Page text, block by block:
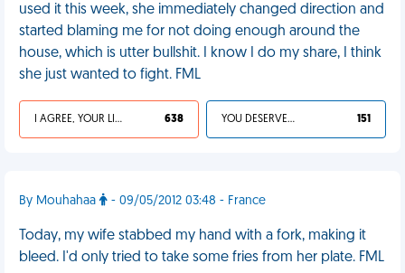
used it this week, she immediately changed direction and
started blaming me for not doing enough around the
house, which is utter bullshit. I know I do my share, I think
she just wanted to fight. FML
I AGREE, YOUR LIFE SUCKS 638 YOU DESERVED IT 151
By Mouhahaa - 09/05/2012 03:48 - France
Today, my wife stabbed my hand with a fork, making it
bleed. I'd only tried to take some fries from her plate. FML